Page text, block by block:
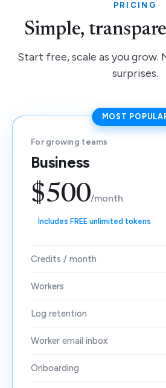
PRICING
Simple,
Start free, scale as you grow.
surprises.
MOST
For growing teams
Business
$500/month
Includes FREE unlimited tokens
Credits / month
Workers
Log retention
Worker email inbox
Onboarding